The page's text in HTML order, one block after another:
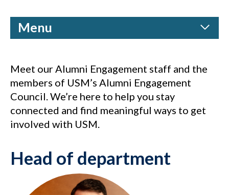
Menu
Meet our Alumni Engagement staff and the
members of USM’s Alumni Engagement
Council. We’re here to help you stay
connected and find meaningful ways to get
involved with USM.
Head of department